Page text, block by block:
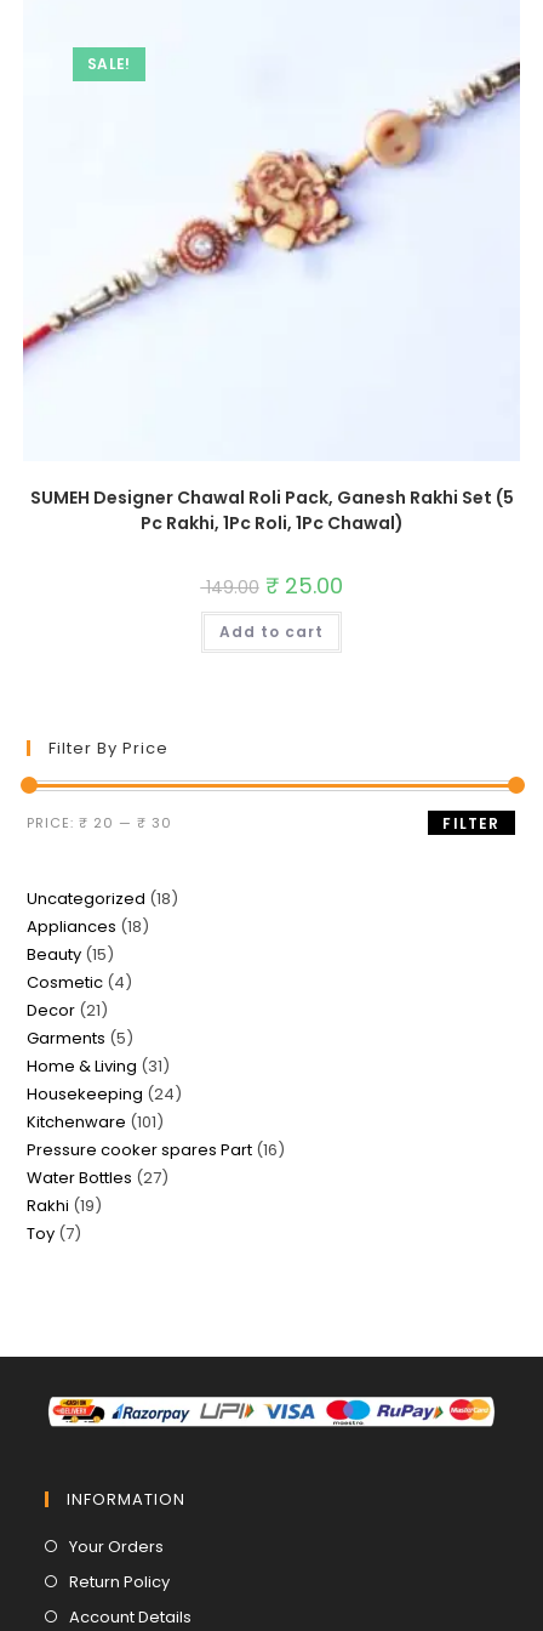
SALE!
SUMEH Designer Chawal Roli Pack, Ganesh Rakhi Set (5
Pc Rakhi, 1Pc Roli, 1Pc Chawal)
149.00 Original
price
was:
₹ 149.00.
₹25.00Current
price
is:
Add to cart
Filter By Price
Min
Max
FILTER
PRICE:₹ 20 —₹ 30
Uncategorized 1818
Appliances 1818
Beauty 1515
products
Cosmetic 44
Decor 2121
products
Garments 55
products
Home & Living 3131
products
Housekeeping 2424
Kitchenware 101101
products
Pressure cooker spares Part 1616
Water Bottles 2727
Rakhi 1919
Toy 77
INFORMATION
Your Orders
in
Return PolicyOpens
in
Account Details